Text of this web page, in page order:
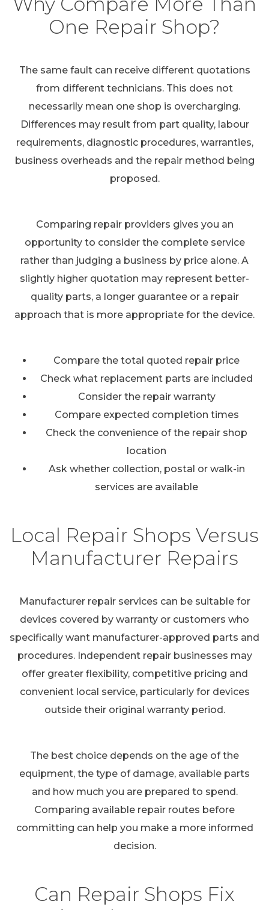
One Repair Shop?
The same fault can receive different quotations
from different technicians. This does not
necessarily mean one shop is overcharging.
Differences may result from part quality, labour
requirements, diagnostic procedures, warranties,
business overheads and the repair method being
proposed.
Comparing repair providers gives you an
opportunity to consider the complete service
rather than judging a business by price alone. A
slightly higher quotation may represent better-
quality parts, a longer guarantee or a repair
approach that is more appropriate for the device.
Compare the total quoted repair price
Check what replacement parts are included
Consider the repair warranty
Compare expected completion times
Check the convenience of the repair shop
location
Ask whether collection, postal or walk-in
services are available
Local Repair Shops Versus
Manufacturer Repairs
Manufacturer repair services can be suitable for
devices covered by warranty or customers who
specifically want manufacturer-approved parts and
procedures. Independent repair businesses may
offer greater flexibility, competitive pricing and
convenient local service, particularly for devices
outside their original warranty period.
The best choice depends on the age of the
equipment, the type of damage, available parts
and how much you are prepared to spend.
Comparing available repair routes before
committing can help you make a more informed
decision.
Can Repair Shops Fix